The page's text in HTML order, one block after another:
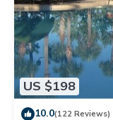
US $198
10.0(122 Reviews)